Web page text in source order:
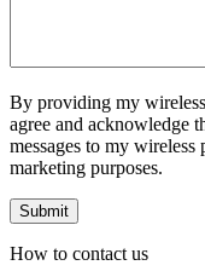
By providing my
agree and acknowledge
messages to my
marketing purposes.
How to contact us